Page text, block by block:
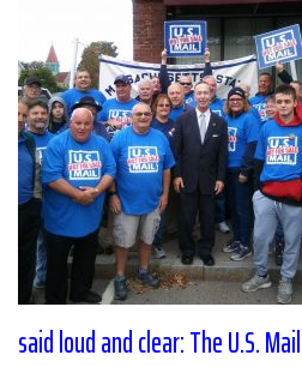
said loud and clear: The U.S.